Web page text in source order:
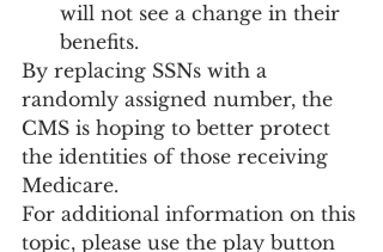
will not see a change in their
benefits.
By replacing SSNs with a
randomly assigned number, the
CMS is hoping to better protect
the identities of those receiving
Medicare.
For additional information on this
topic, please use the play button